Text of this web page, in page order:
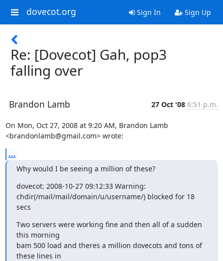
dovecot.org Sign In Sign Up
Re: [Dovecot] Gah, pop3
falling over
Brandon Lamb 27 Oct '08 6:51 p.m.
On Mon, Oct 27, 2008 at 9:20 AM, Brandon Lamb
<brandonlamb@gmail.com> wrote:
...
Why would I be seeing a million of these?
dovecot: 2008-10-27 09:12:33 Warning:
chdir(/mail/mail/domain/u/username/) blocked for 18
secs
Two servers were working fine and then all of a sudden
this morning
bam 500 load and theres a million dovecots and tons of
these lines in